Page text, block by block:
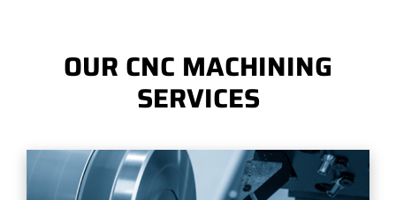
OUR CNC MACHINING
SERVICES